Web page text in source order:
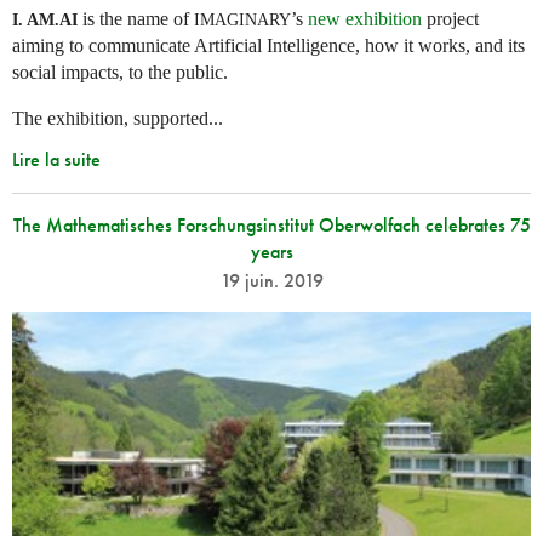
I. AM.AI is the name ofIMAGINARY’s new exhibition project
aiming to communicate Artificial Intelligence, how it works, and its
social impacts, to the public.
The exhibition, supported...
Lire la suite
The Mathematisches Forschungsinstitut Oberwolfach celebrates 75
years
19 juin. 2019